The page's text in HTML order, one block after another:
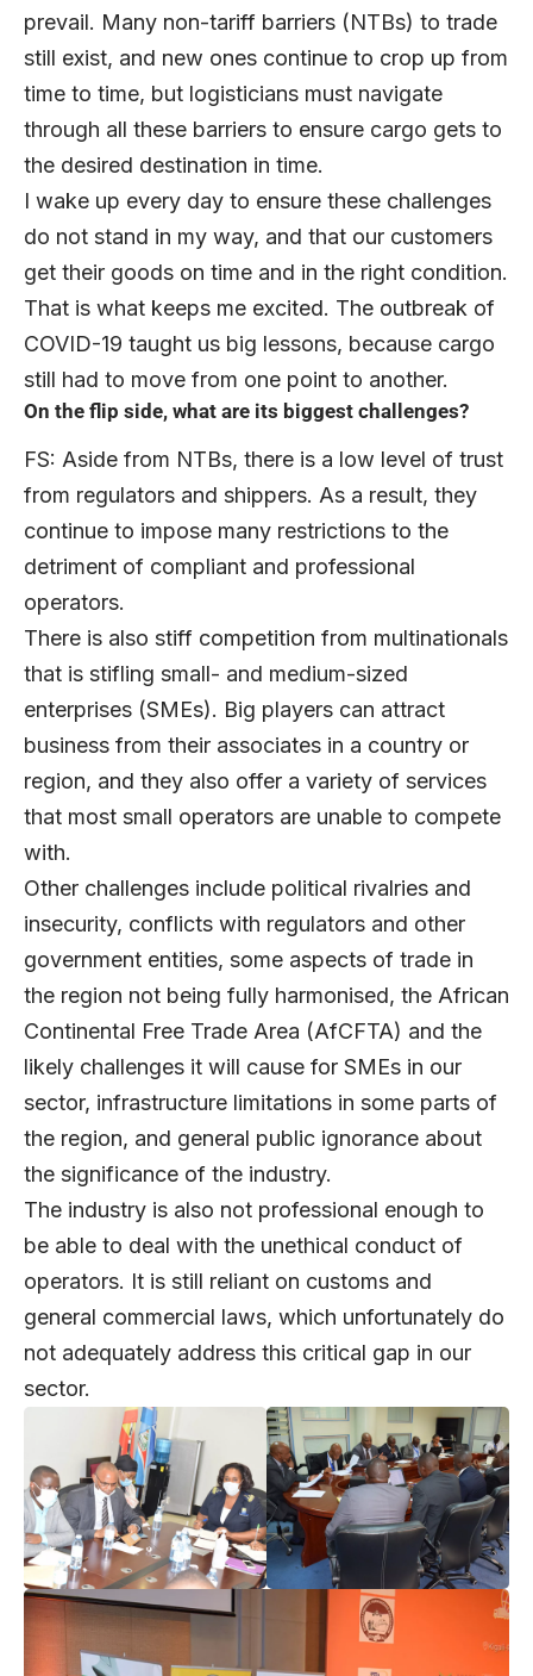
prevail. Many non-tariff barriers (NTBs) to trade
still exist, and new ones continue to crop up from
time to time, but logisticians must navigate
through all these barriers to ensure cargo gets to
the desired destination in time.
I wake up every day to ensure these challenges
do not stand in my way, and that our customers
get their goods on time and in the right condition.
That is what keeps me excited. The outbreak of
COVID-19 taught us big lessons, because cargo
still had to move from one point to another.
On the flip side, what are its biggest challenges?
FS: Aside from NTBs, there is a low level of trust
from regulators and shippers. As a result, they
continue to impose many restrictions to the
detriment of compliant and professional
operators.
There is also stiff competition from multinationals
that is stifling small- and medium-sized
enterprises (SMEs). Big players can attract
business from their associates in a country or
region, and they also offer a variety of services
that most small operators are unable to compete
with.
Other challenges include political rivalries and
insecurity, conflicts with regulators and other
government entities, some aspects of trade in
the region not being fully harmonised, the African
Continental Free Trade Area (AfCFTA) and the
likely challenges it will cause for SMEs in our
sector, infrastructure limitations in some parts of
the region, and general public ignorance about
the significance of the industry.
The industry is also not professional enough to
be able to deal with the unethical conduct of
operators. It is still reliant on customs and
general commercial laws, which unfortunately do
not adequately address this critical gap in our
sector.